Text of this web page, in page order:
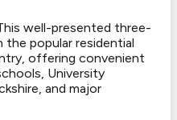
well-presented three-
the popular residential
offering convenient
University
and major